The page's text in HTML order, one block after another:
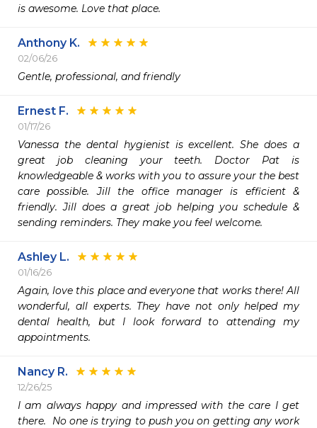
is awesome. Love that place.
Anthony K.
02/06/26
Gentle, professional, and friendly
Ernest F.
01/17/26
Vanessa the dental hygienist is excellent. She does a
great job cleaning your teeth. Doctor Pat is
knowledgeable & works with you to assure your the best
care possible. Jill the office manager is efficient &
friendly. Jill does a great job helping you schedule &
sending reminders. They make you feel welcome.
Ashley L.
01/16/26
Again, love this place and everyone that works there! All
wonderful, all experts. They have not only helped my
dental health, but I look forward to attending my
appointments.
Nancy R.
12/26/25
I am always happy and impressed with the care I get
there.  No one is trying to push you on getting any work